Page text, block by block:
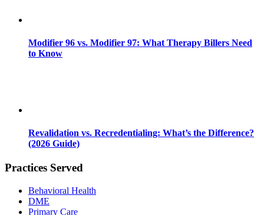
Modifier 96 vs. Modifier 97: What Therapy Billers Need
to Know
Revalidation vs. Recredentialing: What’s the Difference?
(2026 Guide)
Practices Served
Behavioral Health
DME
Primary Care